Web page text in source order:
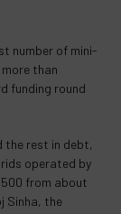
number of mini-
than
funding round
the rest in debt,
operated by
from about
Sinha, the